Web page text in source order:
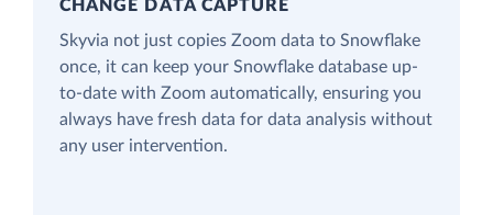
CHANGE DATA CAPTURE
Skyvia not just copies Zoom data to Snowflake
once, it can keep your Snowflake database up-
to-date with Zoom automatically, ensuring you
always have fresh data for data analysis without
any user intervention.